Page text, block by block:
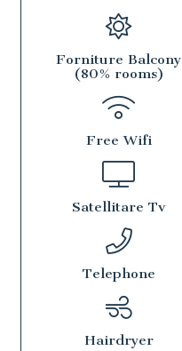
Forniture Balcony
(80% rooms)
Free Wifi
Satellitare Tv
Telephone
Hairdryer